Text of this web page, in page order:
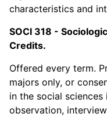
characteristics and
SOCI 318 -
Credits.
Offered every term.
majors only, or
in the social
observation,